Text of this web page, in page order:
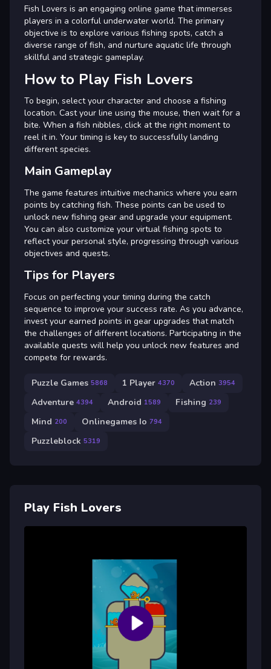
Fish Lovers is an engaging online game that immerses
players in a colorful underwater world. The primary
objective is to explore various fishing spots, catch a
diverse range of fish, and nurture aquatic life through
skillful and strategic gameplay.
How to Play Fish Lovers
To begin, select your character and choose a fishing
location. Cast your line using the mouse, then wait for a
bite. When a fish nibbles, click at the right moment to
reel it in. Your timing is key to successfully landing
different species.
Main Gameplay
The game features intuitive mechanics where you earn
points by catching fish. These points can be used to
unlock new fishing gear and upgrade your equipment.
You can also customize your virtual fishing spots to
reflect your personal style, progressing through various
objectives and quests.
Tips for Players
Focus on perfecting your timing during the catch
sequence to improve your success rate. As you advance,
invest your earned points in gear upgrades that match
the challenges of different locations. Participating in the
available quests will help you unlock new features and
compete for rewards.
Puzzle Games 5868 1 Player 4370 Action 3954
Adventure 4394 Android 1589 Fishing 239
Mind 200 Onlinegames Io 794
Puzzleblock 5319
Play Fish Lovers